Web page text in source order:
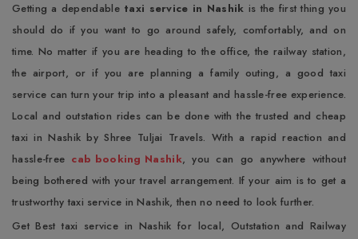
Getting a dependable taxi service in Nashik is the first thing you
should do if you want to go around safely, comfortably, and on
time. No matter if you are heading to the office, the railway station,
the airport, or if you are planning a family outing, a good taxi
service can turn your trip into a pleasant and hassle-free experience.
Local and outstation rides can be done with the trusted and cheap
taxi in Nashik by Shree Tuljai Travels. With a rapid reaction and
hassle-free cab booking Nashik, you can go anywhere without
being bothered with your travel arrangement. If your aim is to get a
trustworthy taxi service in Nashik, then no need to look further.
Get Best taxi service in Nashik for local, Outstation and Railway